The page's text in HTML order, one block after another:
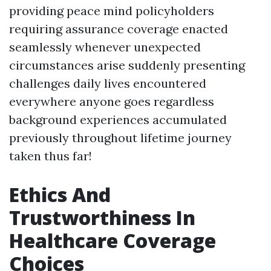
providing peace mind policyholders
requiring assurance coverage enacted
seamlessly whenever unexpected
circumstances arise suddenly presenting
challenges daily lives encountered
everywhere anyone goes regardless
background experiences accumulated
previously throughout lifetime journey
taken thus far!
Ethics And
Trustworthiness In
Healthcare Coverage
Choices